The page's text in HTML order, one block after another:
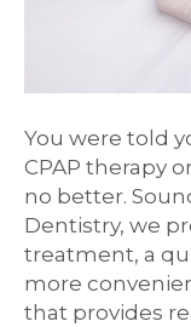
You were told
CPAP therapy
no better.
Dentistry, we
treatment, a
more
that provides